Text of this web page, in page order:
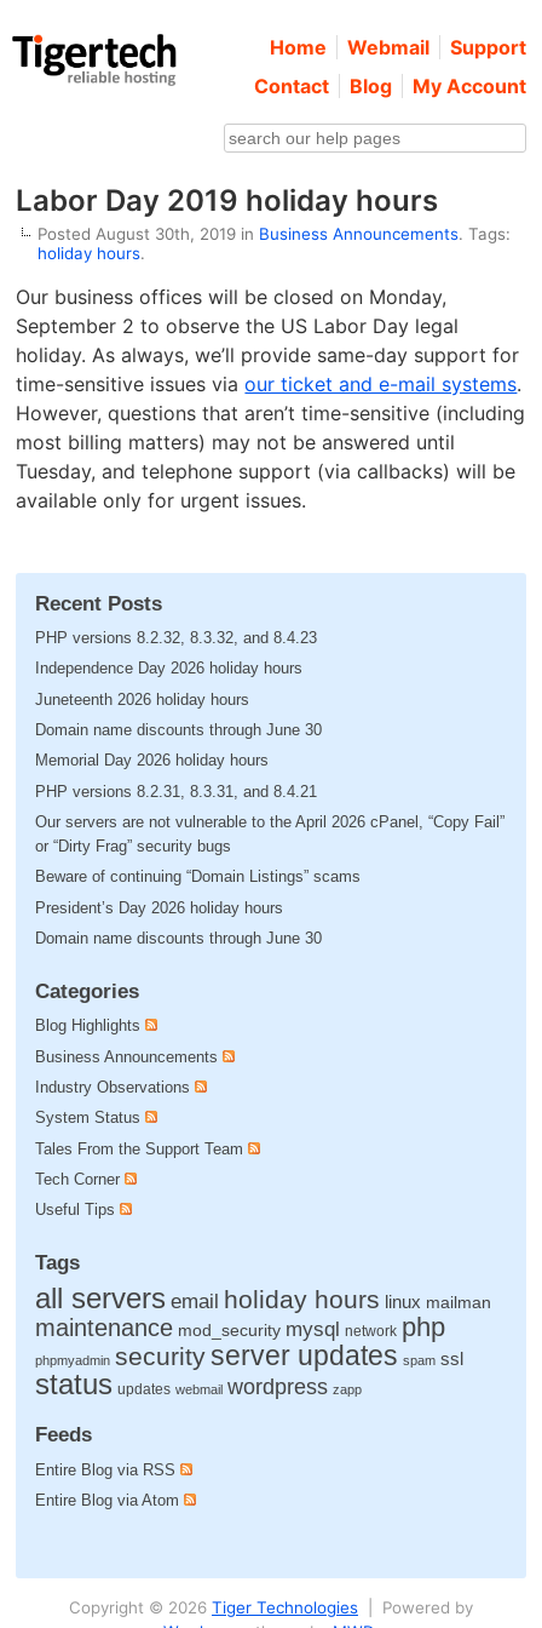
Home Webmail
Support
Contact
Blog My Account
Labor Day 2019 holiday hours
Posted August 30th, 2019 in Business Announcements. Tags:
holiday hours.
Our business offices will be closed on Monday,
September 2 to observe the US Labor Day legal
holiday. As always, we’ll provide same-day support for
time-sensitive issues viaour ticket and e-mail systems.
However, questions that aren’t time-sensitive (including
most billing matters) may not be answered until
Tuesday, and telephone support (via callbacks) will be
available only for urgent issues.
Recent Posts
PHP versions 8.2.32, 8.3.32, and 8.4.23
Independence Day 2026 holiday hours
Juneteenth 2026 holiday hours
Domain name discounts through June 30
Memorial Day 2026 holiday hours
PHP versions 8.2.31, 8.3.31, and 8.4.21
Our servers are not vulnerable to the April 2026 cPanel, “Copy Fail”
or “Dirty Frag” security bugs
Beware of continuing “Domain Listings” scams
President’s Day 2026 holiday hours
Domain name discounts through June 30
Categories
Blog Highlights
Business Announcements
Industry Observations
System Status
Tales From the Support Team
Tech Corner
Useful Tips
Tags
all servers email holiday hours linux mailman
maintenance mod_security mysql network php
phpmyadmin securityserver updates spam ssl
status updates webmail wordpress zapp
Feeds
Entire Blog via RSS
Entire Blog via Atom
Copyright © 2026 Tiger Technologies| Powered by